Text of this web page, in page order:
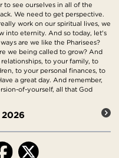
to see ourselves in all of the
We need to get perspective.
work on our spiritual lives, we
into eternity. And so today, let's
are we like the Pharisees?
we being called to grow? And
to your family, to
to your personal finances, to
a great day. And remember,
of-yourself, all that God
2026